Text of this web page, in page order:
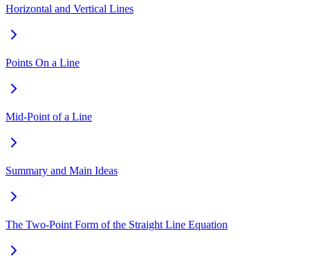
Horizontal and Vertical Lines
Points On a Line
Mid-Point of a Line
Summary and Main Ideas
The Two-Point Form of the Straight Line Equation